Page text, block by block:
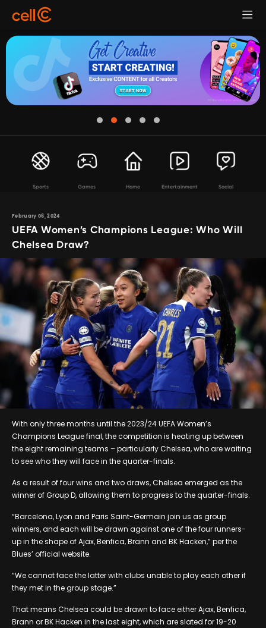
Sports Games Home Entertainment Social
February 06, 2024
UEFA Women’s Champions League: Who Will
Chelsea Draw?
With only three months until the 2023/24 UEFA Women’s
Champions League final, the competition is heating up between
the eight remaining teams – particularly Chelsea, who are waiting
to see who they will face in the quarter-finals.
As a result of four wins and two draws, Chelsea emerged as the
winner of Group D, allowing them to progress to the quarter-finals.
“Barcelona, Lyon and Paris Saint-Germain join us as group
winners, and each will be drawn against one of the four runners-
up in the shape of Ajax, Benfica, Brann and BK Hacken,” per the
Blues’ official website.
“We cannot face the latter with clubs unable to play each other if
they met in the group stage.”
That means Chelsea could be drawn to face either Ajax, Benfica,
Brann or BK Hacken in the last eight, which are slated for 19-20